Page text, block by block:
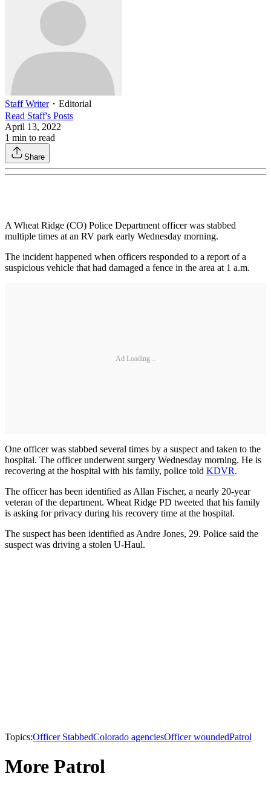
Staff Writer・ Editorial
Read Staff's Posts
April 13, 2022
1 min to read
Share
A Wheat Ridge (CO) Police Department officer was stabbed
multiple times at an RV park early Wednesday morning.
The incident happened when officers responded to a report of a
suspicious vehicle that had damaged a fence in the area at 1 a.m.
Ad Loading...
One officer was stabbed several times by a suspect and taken to the
hospital. The officer underwent surgery Wednesday morning. He is
recovering at the hospital with his family, police told KDVR.
The officer has been identified as Allan Fischer, a nearly 20-year
veteran of the department. Wheat Ridge PD tweeted that his family
is asking for privacy during his recovery time at the hospital.
The suspect has been identified as Andre Jones, 29. Police said the
suspect was driving a stolen U-Haul.
Topics:Officer StabbedColorado agenciesOfficer woundedPatrol
More Patrol